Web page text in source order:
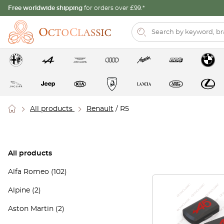
Free worldwide shipping for orders over £99.*
All products Renault / R5
All products
Alfa Romeo (102)
Alpine (2)
Aston Martin (2)